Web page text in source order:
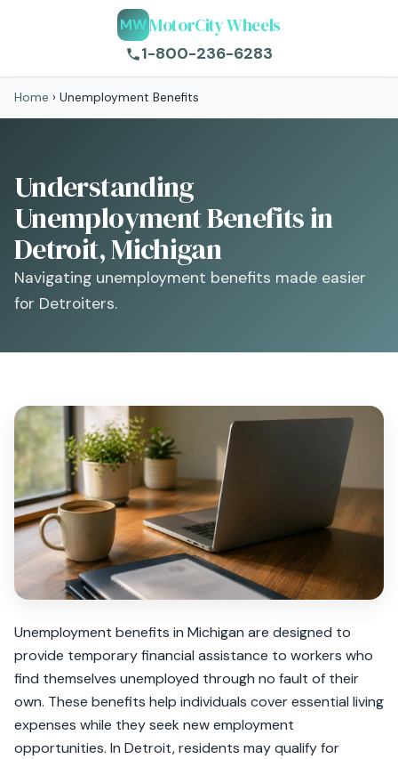
MWMotorCity Wheels
1-800-236-6283
Home › Unemployment Benefits
Understanding
Unemployment Benefits in
Detroit, Michigan
Navigating unemployment benefits made easier
for Detroiters.
Unemployment benefits in Michigan are designed to
provide temporary financial assistance to workers who
find themselves unemployed through no fault of their
own. These benefits help individuals cover essential living
expenses while they seek new employment
opportunities. In Detroit, residents may qualify for